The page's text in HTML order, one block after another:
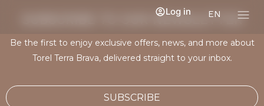
EN
Log in
SUBSCRIBE TO OUR NEWSLETTER
Be the first to enjoy exclusive offers, news, and more about
Torel Terra Brava, delivered straight to your inbox.
SUBSCRIBE